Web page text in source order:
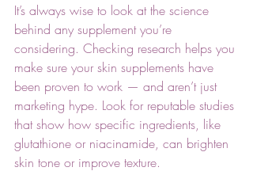
It’s always wise to look at the science
behind any supplement you’re
considering. Checking research helps you
make sure your skin supplements have
been proven to work — and aren’t just
marketing hype. Look for reputable studies
that show how specific ingredients, like
glutathione or niacinamide, can brighten
skin tone or improve texture.